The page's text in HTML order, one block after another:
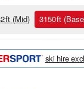
ft (Mid) 3150ft
ski hire